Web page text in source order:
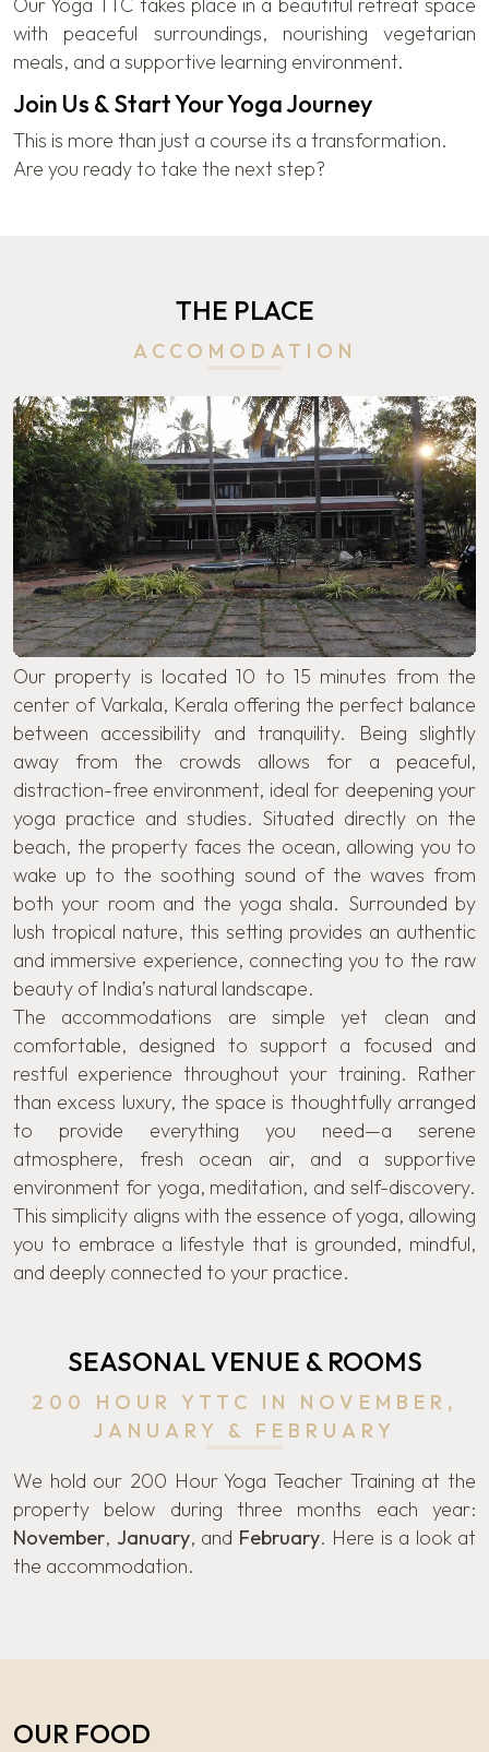
with peaceful surroundings, nourishing vegetarian
meals, and a supportive learning environment.
Join Us & Start Your Yoga Journey
This is more than just a course its a transformation.
Are you ready to take the next step?
THE PLACE
ACCOMODATION
Our property is located 10 to 15 minutes from the
center of Varkala, Kerala offering the perfect balance
between accessibility and tranquility. Being slightly
away from the crowds allows for a peaceful,
distraction-free environment, ideal for deepening your
yoga practice and studies. Situated directly on the
beach, the property faces the ocean, allowing you to
wake up to the soothing sound of the waves from
both your room and the yoga shala. Surrounded by
lush tropical nature, this setting provides an authentic
and immersive experience, connecting you to the raw
beauty of India’s natural landscape.
The accommodations are simple yet clean and
comfortable, designed to support a focused and
restful experience throughout your training. Rather
than excess luxury, the space is thoughtfully arranged
to provide everything you need—a serene
atmosphere, fresh ocean air, and a supportive
environment for yoga, meditation, and self-discovery.
This simplicity aligns with the essence of yoga, allowing
you to embrace a lifestyle that is grounded, mindful,
and deeply connected to your practice.
SEASONAL VENUE & ROOMS
200 HOUR YTTC IN NOVEMBER,
JANUARY & FEBRUARY
We hold our 200 Hour Yoga Teacher Training at the
property below during three months each year:
November, January, and February. Here is a look at
the accommodation.
OUR FOOD